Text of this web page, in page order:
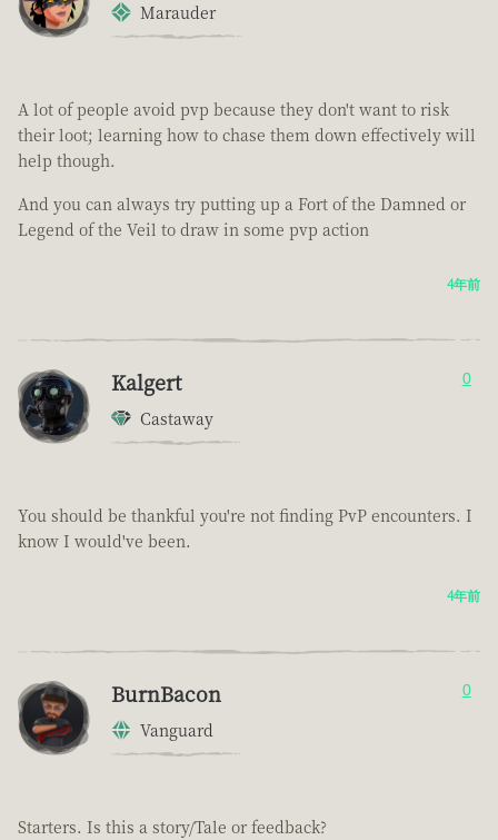
Marauder
A lot of people avoid pvp because they don't want to risk
their loot; learning how to chase them down effectively will
help though.
And you can always try putting up a Fort of the Damned or
Legend of the Veil to draw in some pvp action
4年前
Kalgert
Castaway
0
You should be thankful you're not finding PvP encounters. I
know I would've been.
4年前
BurnBacon
Vanguard
0
Starters. Is this a story/Tale or feedback?